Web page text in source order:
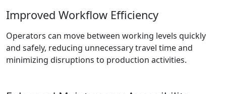
Improved Workflow Efficiency
Operators can move between working levels quickly
and safely, reducing unnecessary travel time and
minimizing disruptions to production activities.